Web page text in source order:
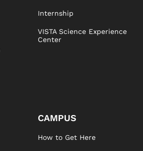
Internship
VISTA Science Experience
Center
CAMPUS
How to Get Here